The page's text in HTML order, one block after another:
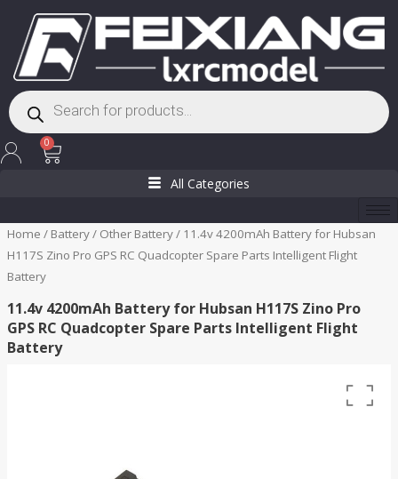
content
Products
search
0
Cart
All Categories
Home / Battery/ Other Battery/ 11.4v 4200mAh Battery for Hubsan
H117S Zino Pro GPS RC Quadcopter Spare Parts Intelligent Flight
Battery
11.4v 4200mAh Battery for Hubsan H117S Zino Pro
GPS RC Quadcopter Spare Parts Intelligent Flight
Battery